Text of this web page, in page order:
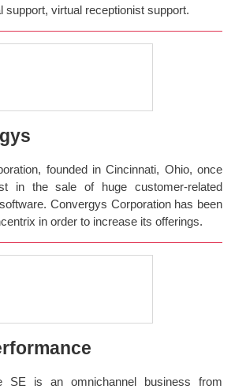
support, virtual receptionist support.
founded in Cincinnati, Ohio, once
in the sale of huge customer-related
Convergys Corporation has been
in order to increase its offerings.
SE is an omnichannel business from